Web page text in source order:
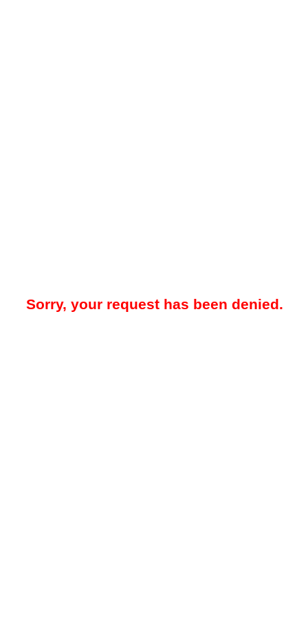
Sorry, your request has been denied.